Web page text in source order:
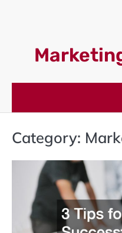
Category: